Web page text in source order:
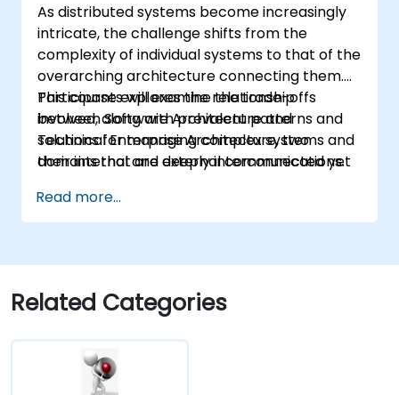
As distributed systems become increasingly
intricate, the challenge shifts from the
complexity of individual systems to that of the
overarching architecture connecting them.
This course explores the relationship
between Software Architecture and
Technical Enterprise Architecture, two
domains that are deeply interconnected yet
literature. For instance, decomposing a
complex monolithic system into separate
introduces significant modifications to both
the new components and the architecture
linking them.
Participants will examine the trade-offs
involved, along with prevalent patterns and
solutions for managing complex systems and
their internal and external communications.
Read more...
Related Categories